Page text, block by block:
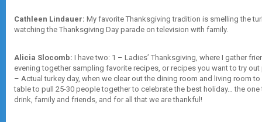
Cathleen Lindauer: My favorite Thanksgiving tradition is smelling the
watching the Thanksgiving Day parade on television with family.
Alicia Slocomb: I have two: 1 – Ladies’ Thanksgiving, where I gather
evening together sampling favorite recipes, or recipes you want to try out
– Actual turkey day, when we clear out the dining room and living room
table to pull 25-30 people together to celebrate the best holiday… the
drink, family and friends, and for all that we are thankful!